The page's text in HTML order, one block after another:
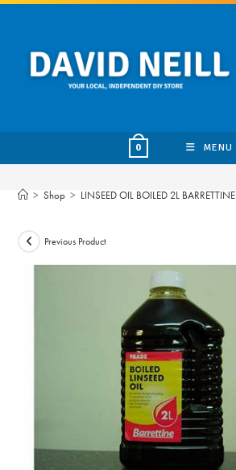
Skip
content
0 MENU
> Shop > LINSEED OIL BOILED 2L BARRETTINE
Previous Product